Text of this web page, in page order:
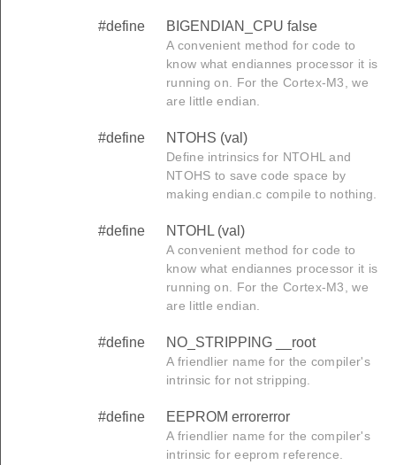
#define BIGENDIAN_CPU false
A convenient method for code to
know what endiannes processor it is
running on. For the Cortex-M3, we
are little endian.
#define NTOHS (val)
Define intrinsics for NTOHL and
NTOHS to save code space by
making endian.c compile to nothing.
#define NTOHL (val)
A convenient method for code to
know what endiannes processor it is
running on. For the Cortex-M3, we
are little endian.
#define NO_STRIPPING __root
A friendlier name for the compiler's
intrinsic for not stripping.
#define EEPROM errorerror
A friendlier name for the compiler's
intrinsic for eeprom reference.